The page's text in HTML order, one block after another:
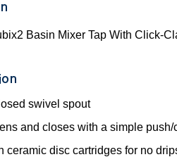
Basin Mixer Tap With Click-
swivel spout
and closes with a simple
ceramic disc cartridges for no